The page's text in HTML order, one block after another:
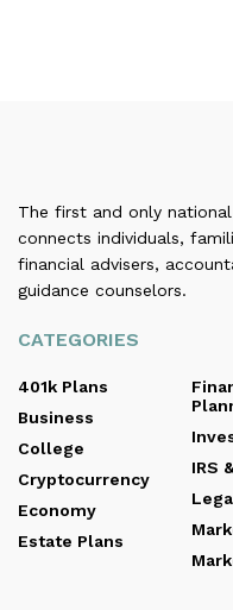
The first and only
connects individuals,
financial advisers,
guidance counselors.
CATEGORIES
401k Plans
Business
College
Cryptocurrency
Economy
Estate Plans
IRS